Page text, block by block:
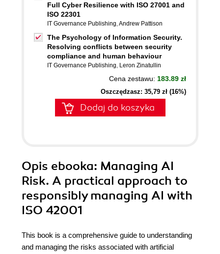
Full Cyber Resilience with ISO 27001 and
ISO 22301
IT Governance Publishing,Andrew Pattison
The Psychology of Information Security.
Resolving conflicts between security
compliance and human behaviour
IT Governance Publishing, Leron Zinatullin
Cena zestawu: 183.89 zł
Oszczędzasz: 35,79 zł (16%)
Dodaj do koszyka
Opis ebooka: Managing AI
Risk. A practical approach to
responsibly managing AI with
ISO 42001
This book is a comprehensive guide to understanding
and managing the risks associated with artificial